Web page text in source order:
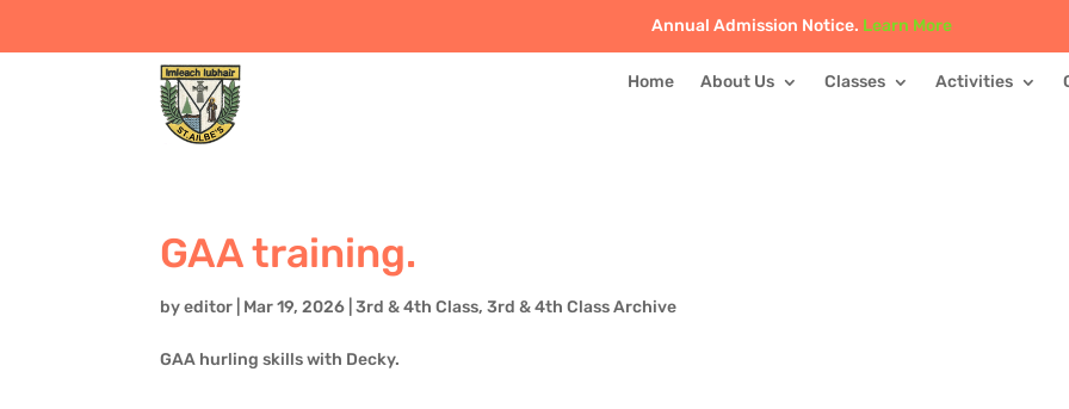
Annual Admission Notice. Learn More
Home About Us Classes Activities
GAA training.
byeditor Mar 19, 2026 |3rd & 4th Class,3rd & 4th Class Archive
GAA hurling skills with Decky.